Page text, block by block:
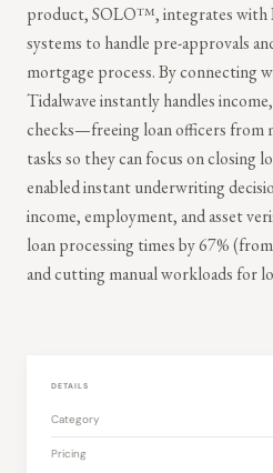
product, SOLO™, integrates with
systems to handle pre-approvals
mortgage process. By connecting
Tidalwave instantly handles
checks—freeing loan officers from
tasks so they can focus on closing
enabled instant underwriting
income, employment, and asset
loan processing times by 67%
and cutting manual workloads for
DETAILS
Category
Pricing